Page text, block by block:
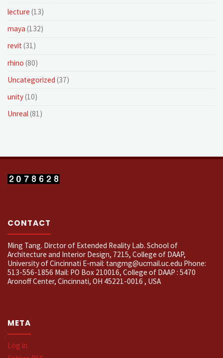
lecture (13)
maya (132)
revit(31)
rhino (80)
Uncategorized (37)
unity(10)
Unreal(81)
CONTACT
Ming Tang. Dirctor of Extended Reality Lab. School of
Architecture and Interior Design, 7215, College of DAAP,
University of Cincinnati E-mail: tangmg@ucmail.uc.edu Phone:
513-556-1856 Mail: PO Box 210016, College of DAAP : 5470
Aronoff Center, Cincinnati, OH 45221-0016 , USA
META
Log in